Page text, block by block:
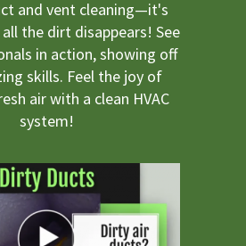
and vent cleaning—it's
the dirt disappears! See
in action, showing off
skills. Feel the joy of
air with a clean HVAC
system!